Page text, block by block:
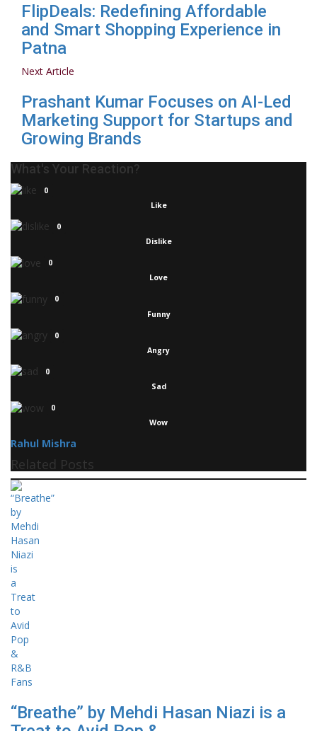
FlipDeals: Redefining Affordable
and Smart Shopping Experience in
Patna
Next Article
Prashant Kumar Focuses on AI-Led
Marketing Support for Startups and
Growing Brands
What's Your Reaction?
0
Like
0
Dislike
0
Love
0
Funny
0
Angry
0
Sad
0
Wow
Rahul Mishra
Related Posts
“Breathe” by Mehdi Hasan Niazi is a